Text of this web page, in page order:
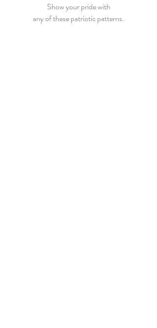
Show your pride with
any of these patriotic patterns.